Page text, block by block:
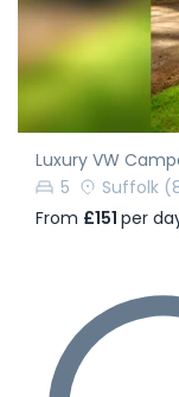
Luxury VW
5
Suffolk
From £151 per